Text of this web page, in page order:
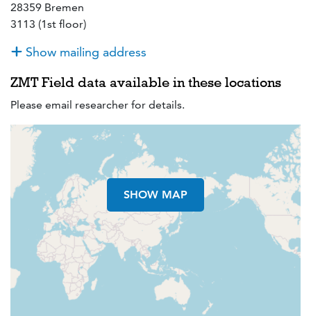
28359 Bremen
3113 (1st floor)
Show mailing address
ZMT Field data available in these locations
Please email researcher for details.
SHOW MAP